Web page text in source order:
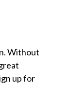
Without
up for